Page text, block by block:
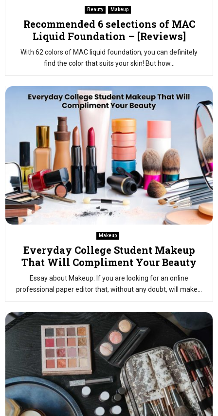
Beauty Makeup
Recommended 6 selections of MAC
Liquid Foundation – [Reviews]
With 62 colors of MAC liquid foundation, you can definitely
find the color that suits your skin! But how...
Makeup
Everyday College Student Makeup
That Will Compliment Your Beauty
Essay about Makeup: If you are looking for an online
professional paper editor that, without any doubt, will make...